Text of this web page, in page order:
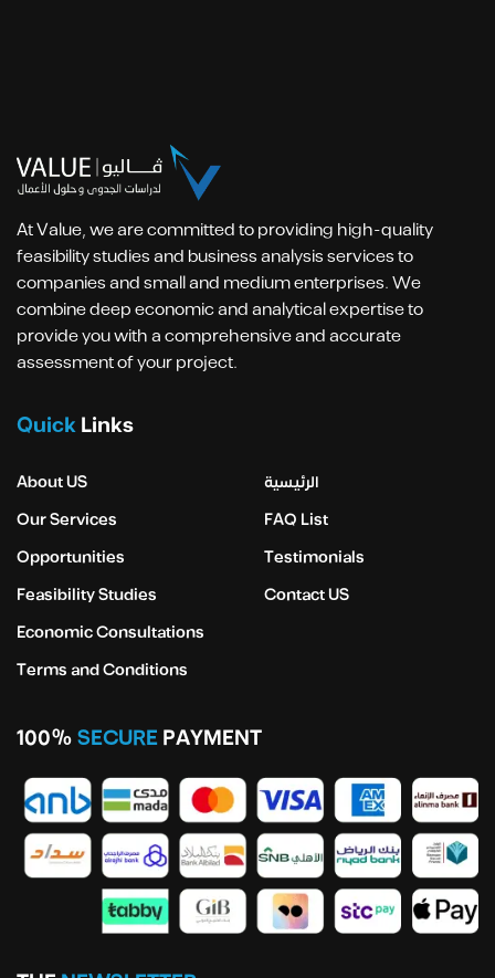
At Value, we are committed to providing high-quality
feasibility studies and business analysis services to
companies and small and medium enterprises. We
combine deep economic and analytical expertise to
provide you with a comprehensive and accurate
assessment of your project.
QuickLinks
About US
Our Services
Opportunities
Feasibility Studies
Economic Consultations
Terms and Conditions
الرئيسية
FAQ List
Testimonials
Contact US
100%SECUREPAYMENT